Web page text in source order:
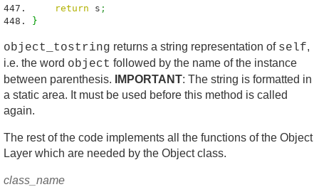
return s ;
}
object_tostring returns a string representation of self,
i.e. the word object followed by the name of the instance
between parenthesis.
IMPORTANT: The string is formatted in
a static area. It must be used before this method is called
again.
The rest of the code implements all the functions of the Object
Layer which are needed by the Object class.
class_name